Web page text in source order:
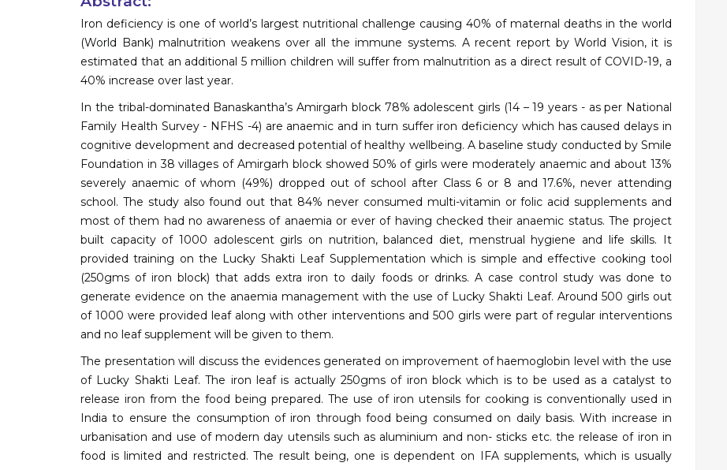
Iron deficiency is one of world’s largest nutritional challenge causing 40% of maternal deaths in the world
(World Bank) malnutrition weakens over all the immune systems. A recent report by World Vision, it is
estimated that an additional 5 million children will suffer from malnutrition as a direct result of COVID-19, a
40% increase over last year.
In the tribal-dominated Banaskantha’s Amirgarh block 78% adolescent girls (14 – 19 years - as per National
Family Health Survey - NFHS -4) are anaemic and in turn suffer iron deficiency which has caused delays in
cognitive development and decreased potential of healthy wellbeing. A baseline study conducted by Smile
Foundation in 38 villages of Amirgarh block showed 50% of girls were moderately anaemic and about 13%
severely anaemic of whom (49%) dropped out of school after Class 6 or 8 and 17.6%, never attending
school. The study also found out that 84% never consumed multi-vitamin or folic acid supplements and
most of them had no awareness of anaemia or ever of having checked their anaemic status. The project
built capacity of 1000 adolescent girls on nutrition, balanced diet, menstrual hygiene and life skills. It
provided training on the Lucky Shakti Leaf Supplementation which is simple and effective cooking tool
(250gms of iron block) that adds extra iron to daily foods or drinks. A case control study was done to
generate evidence on the anaemia management with the use of Lucky Shakti Leaf. Around 500 girls out
of 1000 were provided leaf along with other interventions and 500 girls were part of regular interventions
and no leaf supplement will be given to them.
The presentation will discuss the evidences generated on improvement of haemoglobin level with the use
of Lucky Shakti Leaf. The iron leaf is actually 250gms of iron block which is to be used as a catalyst to
release iron from the food being prepared. The use of iron utensils for cooking is conventionally used in
India to ensure the consumption of iron through food being consumed on daily basis. With increase in
urbanisation and use of modern day utensils such as aluminium and non- sticks etc. the release of iron in
food is limited and restricted. The result being, one is dependent on IFA supplements, which is usually